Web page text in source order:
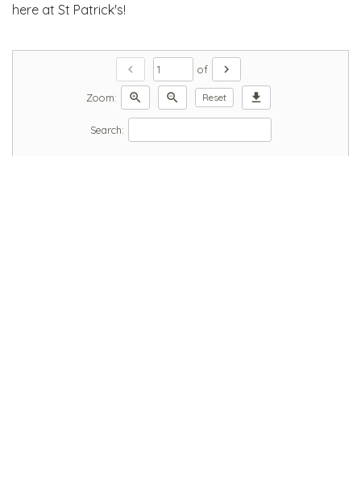
here at St Patrick's!
chevron_left of chevron_right
Zoom: zoom_in zoom_out Reset download
Search: